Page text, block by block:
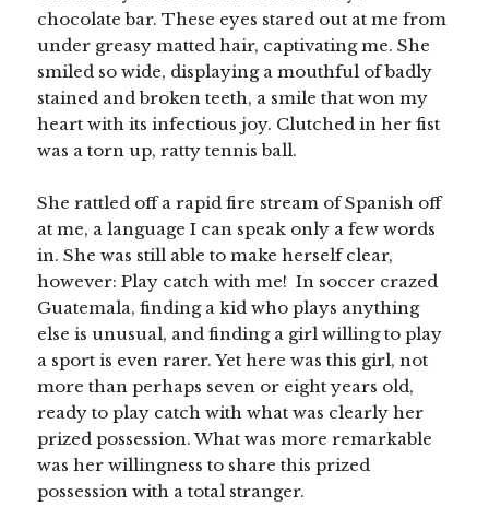
chocolate bar. These eyes stared out at me from
under greasy matted hair, captivating me. She
smiled so wide, displaying a mouthful of badly
stained and broken teeth, a smile that won my
heart with its infectious joy. Clutched in her fist
was a torn up, ratty tennis ball.
She rattled off a rapid fire stream of Spanish off
at me, a language I can speak only a few words
in. She was still able to make herself clear,
however: Play catch with me! In soccer crazed
Guatemala, finding a kid who plays anything
else is unusual, and finding a girl willing to play
a sport is even rarer. Yet here was this girl, not
more than perhaps seven or eight years old,
ready to play catch with what was clearly her
prized possession. What was more remarkable
was her willingness to share this prized
possession with a total stranger.